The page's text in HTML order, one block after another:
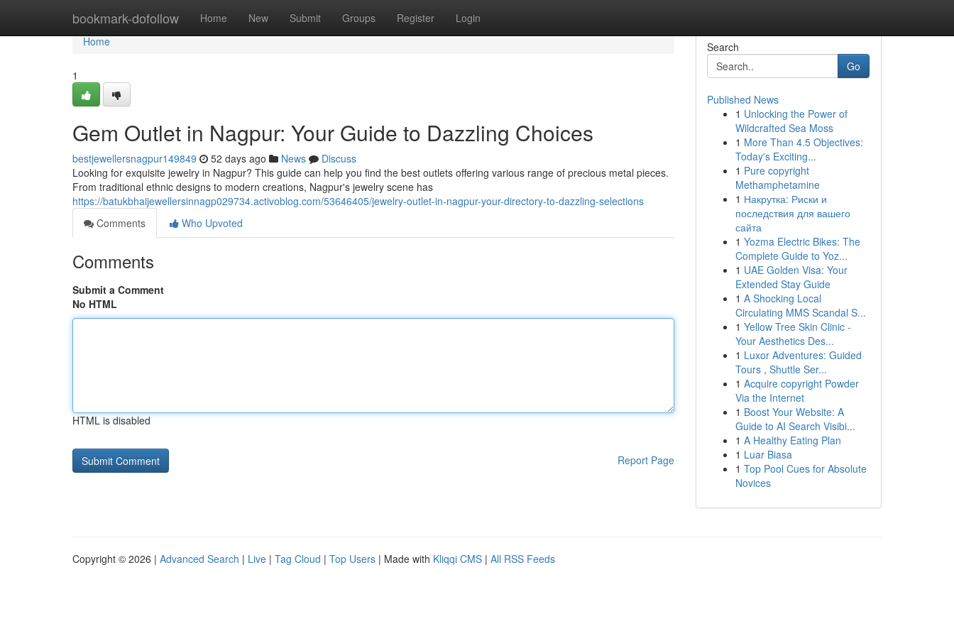
bookmark-dofollow Home New Submit Groups Register Login
Home
Home
1
Gem Outlet in Nagpur: Your Guide to Dazzling Choices
bestjewellersnagpur149849 52 days ago News
Discuss
Looking for exquisite jewelry in Nagpur? This guide can help you find the best outlets offering various range of precious metal pieces.
From traditional ethnic designs to modern creations, Nagpur's jewelry scene has
https://batukbhaijewellersinnagp029734.activoblog.com/53646405/jewelry-outlet-in-nagpur-your-directory-to-dazzling-selections
Comments
Who Upvoted
Comments
Submit a Comment
No HTML
HTML is disabled
Report Page
Search
Go
Published News
1 Unlocking the Power of
Wildcrafted Sea Moss
1 More Than 4.5 Objectives:
Today's Exciting...
1 Pure copyright
Methamphetamine
1 Накрутка: Риски и
последствия для вашего
сайта
1 Yozma Electric Bikes: The
Complete Guide to Yoz...
1 UAE Golden Visa: Your
Extended Stay Guide
1 A Shocking Local
Circulating MMS Scandal S...
1 Yellow Tree Skin Clinic -
Your Aesthetics Des...
1 Luxor Adventures: Guided
Tours , Shuttle Ser...
1 Acquire copyright Powder
Via the Internet
1 Boost Your Website: A
Guide to AI Search Visibi...
1 A Healthy Eating Plan
1 Luar Biasa
1 Top Pool Cues for Absolute
Novices
Copyright © 2026 | Advanced Search | Live | Tag Cloud | Top Users | Made with Kliqqi CMS | All RSS Feeds